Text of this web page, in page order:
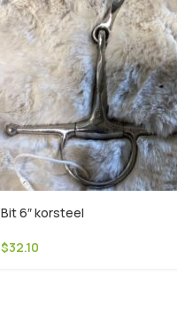
Bit 6″ korsteel
$32.10